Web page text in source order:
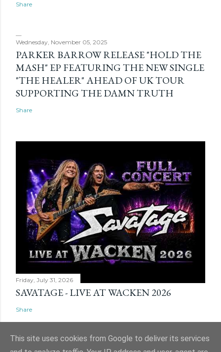
Share
Wednesday, November 05, 2025
PARKER BARROW RELEASE "HOLD THE
MASH" EP FEATURING THE NEW SINGLE
"THE HEALER" AHEAD OF UK TOUR
SUPPORTING THE DAMN TRUTH
Share
Friday, July 31, 2026
SAVATAGE - LIVE AT WACKEN 2026
Share
This site uses cookies from Google to deliver its services